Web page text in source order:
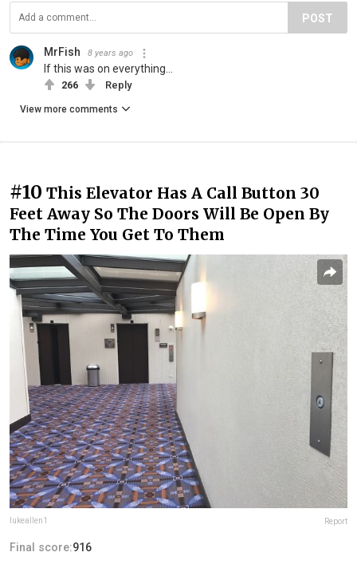
POST
MrFish 8 years ago
If this was on everything...
266 Reply
View more comments
#10 This Elevator Has A Call Button 30
Feet Away So The Doors Will Be Open By
The Time You Get To Them
lukeallen1 Report
Final score:916